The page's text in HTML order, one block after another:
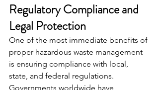
Regulatory Compliance and
Legal Protection
One of the most immediate benefits of
proper hazardous waste management
is ensuring compliance with local,
state, and federal regulations.
Governments worldwide have